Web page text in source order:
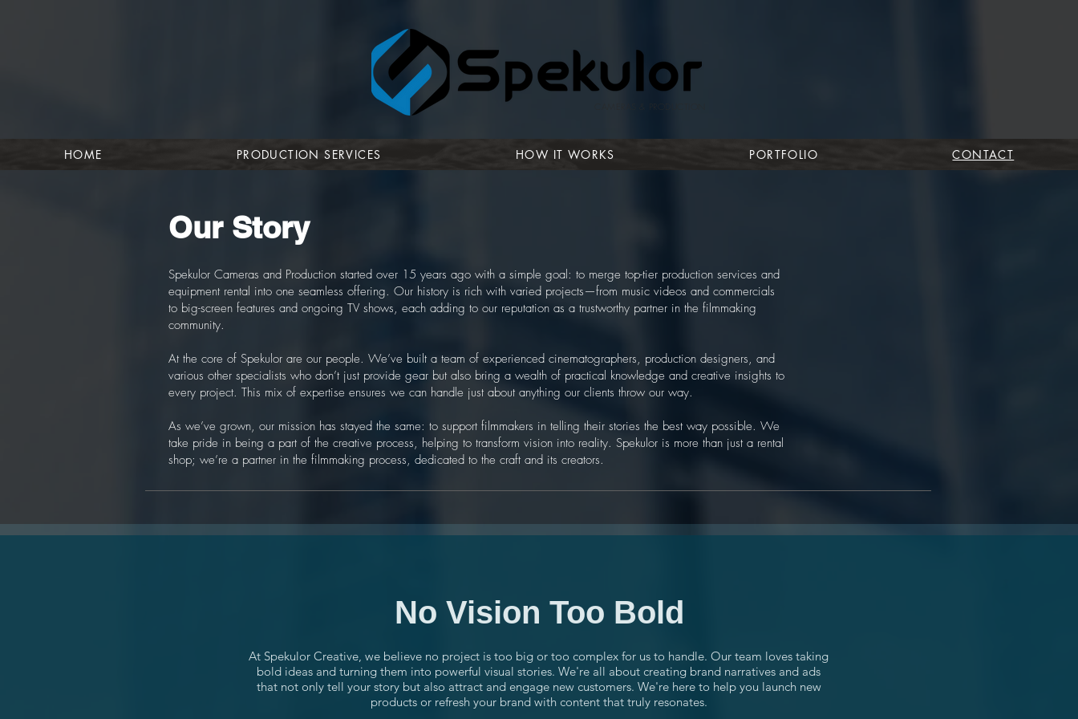
HOME PRODUCTION SERVICES HOW IT WORKS PORTFOLIO CONTACT
Our Story
Spekulor Cameras and Production started over 15 years ago with a simple goal: to merge top-tier production services and
equipment rental into one seamless offering. Our history is rich with varied projects—from music videos and commercials
to big-screen features and ongoing TV shows, each adding to our reputation as a trustworthy partner in the filmmaking
community.
At the core of Spekulor are our people. We’ve built a team of experienced cinematographers, production designers, and
various other specialists who don’t just provide gear but also bring a wealth of practical knowledge and creative insights to
every project. This mix of expertise ensures we can handle just about anything our clients throw our way.
As we’ve grown, our mission has stayed the same: to support filmmakers in telling their stories the best way possible. We
take pride in being a part of the creative process, helping to transform vision into reality. Spekulor is more than just a rental
shop; we’re a partner in the filmmaking process, dedicated to the craft and its creators.
No Vision Too Bold
At Spekulor Creative, we believe no project is too big or too complex for us to handle. Our team loves taking
bold ideas and turning them into powerful visual stories. We're all about creating brand narratives and ads
that not only tell your story but also attract and engage new customers. We're here to help you launch new
products or refresh your brand with content that truly resonates.